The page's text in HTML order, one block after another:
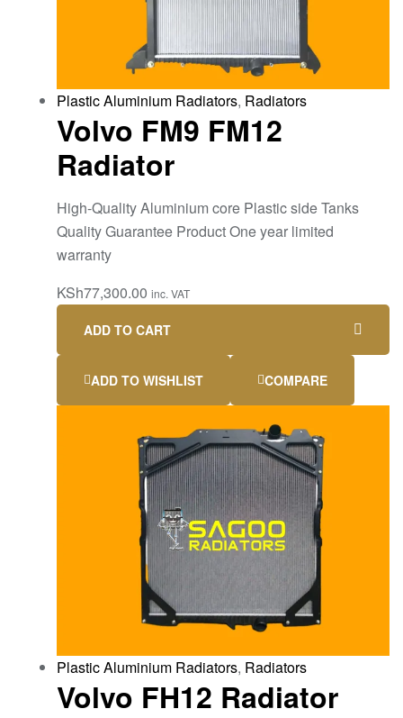
Plastic Aluminium Radiators, Radiators
Volvo FM9 FM12
Radiator
High-Quality Aluminium core Plastic side Tanks
Quality Guarantee Product One year limited
warranty
KSh77,300.00 inc. VAT
ADD TO CART
ADD TO WISHLIST COMPARE
Plastic Aluminium Radiators, Radiators
Volvo FH12 Radiator